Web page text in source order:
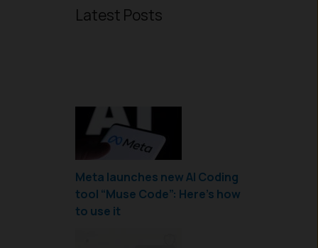
Latest Posts
Meta launches new AI Coding
tool “Muse Code”: Here’s how
to use it